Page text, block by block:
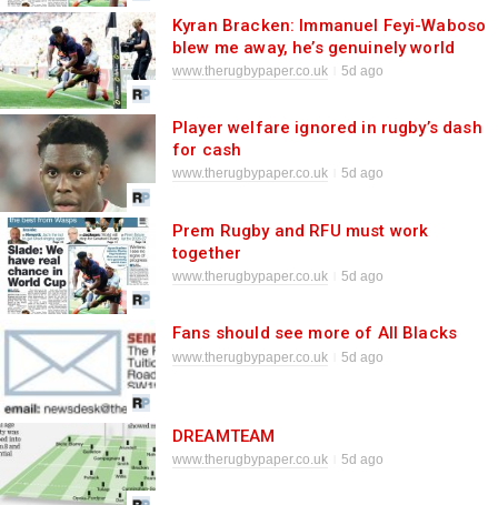
Kyran Bracken: Immanuel Feyi-Waboso
blew me away, he’s genuinely world
class
www.therugbypaper.co.uk 5d ago
Player welfare ignored in rugby’s dash
for cash
www.therugbypaper.co.uk 5d ago
Prem Rugby and RFU must work
together
www.therugbypaper.co.uk 5d ago
Fans should see more of All Blacks
www.therugbypaper.co.uk 5d ago
DREAMTEAM
www.therugbypaper.co.uk 5d ago